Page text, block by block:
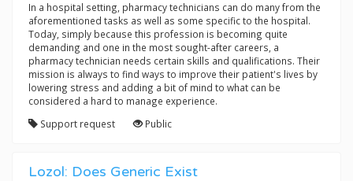
In a hospital setting, pharmacy technicians can do many from the
aforementioned tasks as well as some specific to the hospital.
Today, simply because this profession is becoming quite
demanding and one in the most sought-after careers, a
pharmacy technician needs certain skills and qualifications. Their
mission is always to find ways to improve their patient's lives by
lowering stress and adding a bit of mind to what can be
considered a hard to manage experience.
Support request
Public
Lozol: Does Generic Exist